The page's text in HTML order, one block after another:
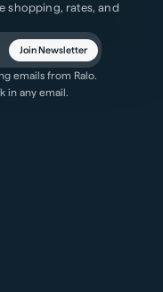
shopping, rates, and
Join Newsletter
emails from Ralo.
in any email.